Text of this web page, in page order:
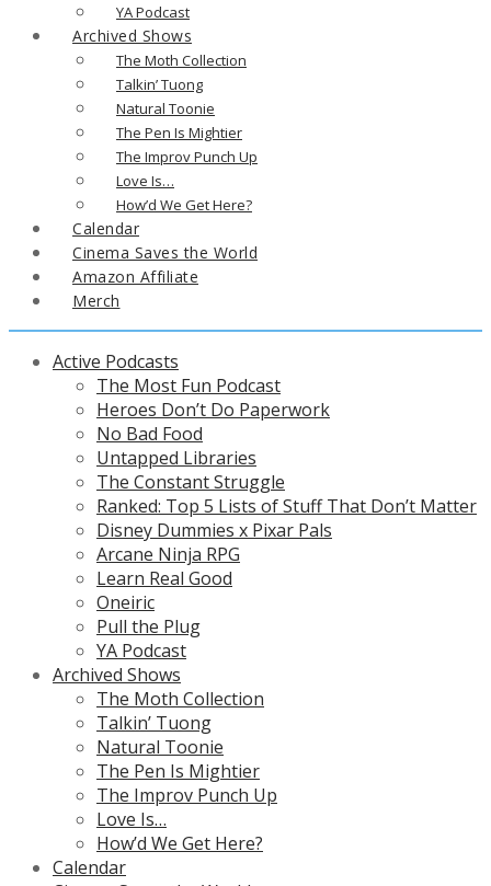
YA Podcast
Archived Shows
The Moth Collection
Talkin’ Tuong
Natural Toonie
The Pen Is Mightier
The Improv Punch Up
Love Is…
How’d We Get Here?
Calendar
Cinema Saves the World
Amazon Affiliate
Merch
Active Podcasts
The Most Fun Podcast
Heroes Don’t Do Paperwork
No Bad Food
Untapped Libraries
The Constant Struggle
Ranked: Top 5 Lists of Stuff That Don’t Matter
Disney Dummies x Pixar Pals
Arcane Ninja RPG
Learn Real Good
Oneiric
Pull the Plug
YA Podcast
Archived Shows
The Moth Collection
Talkin’ Tuong
Natural Toonie
The Pen Is Mightier
The Improv Punch Up
Love Is…
How’d We Get Here?
Calendar